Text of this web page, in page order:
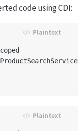
code using CDI: